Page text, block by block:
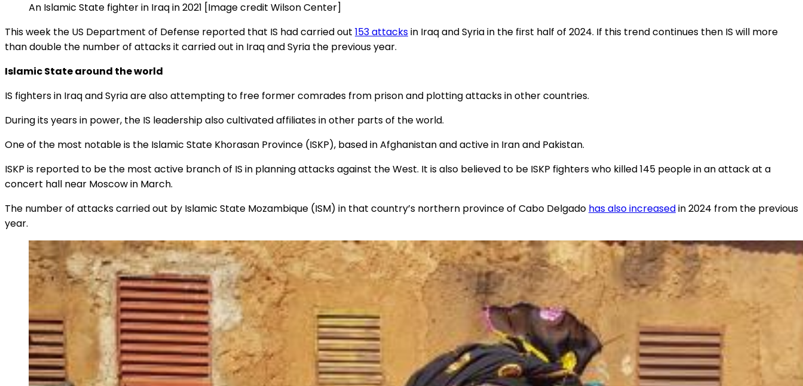
An Islamic State fighter in Iraq in 2021 [Image credit Wilson Center]
This week the US Department of Defense reported that IS had carried out 153 attacksin Iraq and Syria in the first half of 2024. If this trend continues then IS will more
than double the number of attacks it carried out in Iraq and Syria the previous year.
Islamic State around the world
IS fighters in Iraq and Syria are also attempting to free former comrades from prison and plotting attacks in other countries.
During its years in power, the IS leadership also cultivated affiliates in other parts of the world.
One of the most notable is the Islamic State Khorasan Province (ISKP), based in Afghanistan and active in Iran and Pakistan.
ISKP is reported to be the most active branch of IS in planning attacks against the West. It is also believed to be ISKP fighters who killed 145 people in an attack at a
concert hall near Moscow in March.
The number of attacks carried out by Islamic State Mozambique (ISM) in that country’s northern province of Cabo Delgado has also increasedin 2024 from the previous
year.